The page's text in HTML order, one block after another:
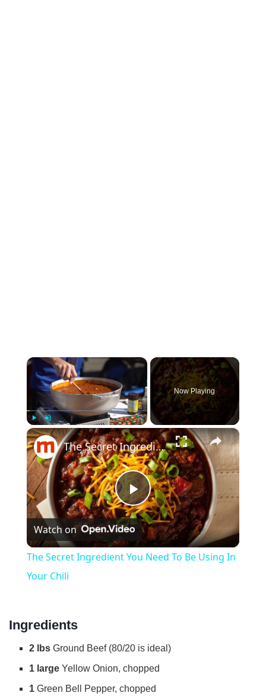
×
Play Unmute Fullscreen
Now Playing
×
P
l
V
i
The Secret Ingredient You Need To Be Using In Your Chili
Watch on
The Secret Ingredient You Need To Be Using In
Your Chili
Ingredients
2 lbs Ground Beef (80/20 is ideal)
1 large Yellow Onion, chopped
1 Green Bell Pepper, chopped